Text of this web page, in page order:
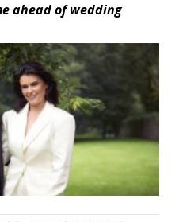
ahead of wedding